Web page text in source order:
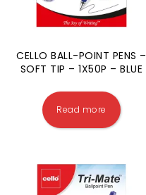
CELLO BALL-POINT PENS –
SOFT TIP – 1X50P – BLUE
Read more